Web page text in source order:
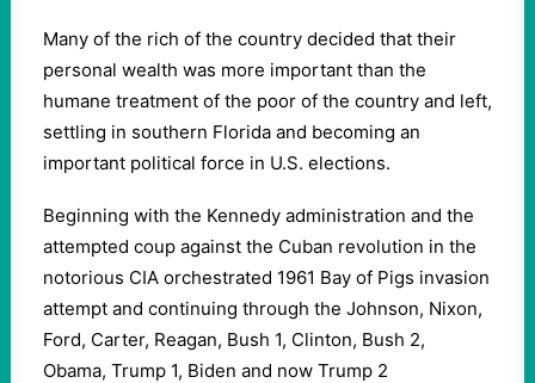
Many of the rich of the country decided that their
personal wealth was more important than the
humane treatment of the poor of the country and left,
settling in southern Florida and becoming an
important political force in U.S. elections.
Beginning with the Kennedy administration and the
attempted coup against the Cuban revolution in the
notorious CIA orchestrated 1961 Bay of Pigs invasion
attempt and continuing through the Johnson, Nixon,
Ford, Carter, Reagan, Bush 1, Clinton, Bush 2,
Obama, Trump 1, Biden and now Trump 2